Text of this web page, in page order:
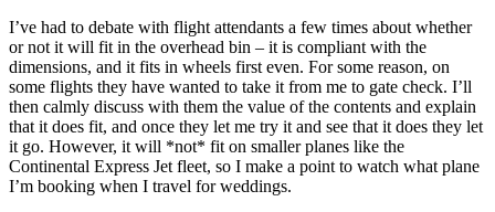
I’ve had to debate with flight attendants a few times about whether
or not it will fit in the overhead bin – it is compliant with the
dimensions, and it fits in wheels first even. For some reason, on
some flights they have wanted to take it from me to gate check. I’ll
then calmly discuss with them the value of the contents and explain
that it does fit, and once they let me try it and see that it does they let
it go. However, it will *not* fit on smaller planes like the
Continental Express Jet fleet, so I make a point to watch what plane
I’m booking when I travel for weddings.